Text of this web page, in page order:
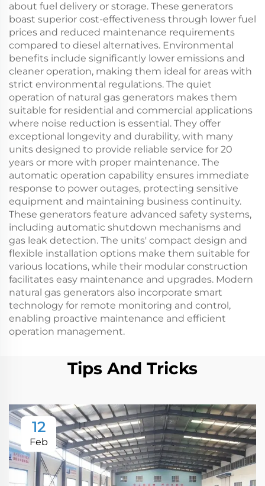
about fuel delivery or storage. These generators
boast superior cost-effectiveness through lower fuel
prices and reduced maintenance requirements
compared to diesel alternatives. Environmental
benefits include significantly lower emissions and
cleaner operation, making them ideal for areas with
strict environmental regulations. The quiet
operation of natural gas generators makes them
suitable for residential and commercial applications
where noise reduction is essential. They offer
exceptional longevity and durability, with many
units designed to provide reliable service for 20
years or more with proper maintenance. The
automatic operation capability ensures immediate
response to power outages, protecting sensitive
equipment and maintaining business continuity.
These generators feature advanced safety systems,
including automatic shutdown mechanisms and
gas leak detection. The units' compact design and
flexible installation options make them suitable for
various locations, while their modular construction
facilitates easy maintenance and upgrades. Modern
natural gas generators also incorporate smart
technology for remote monitoring and control,
enabling proactive maintenance and efficient
operation management.
Tips And Tricks
12
Feb